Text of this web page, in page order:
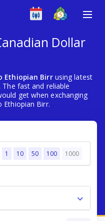
Dollar
Ethiopian Birrusing latest
The fast and reliable
get when exchanging
Ethiopian Birr.
1 10 50 100 1000